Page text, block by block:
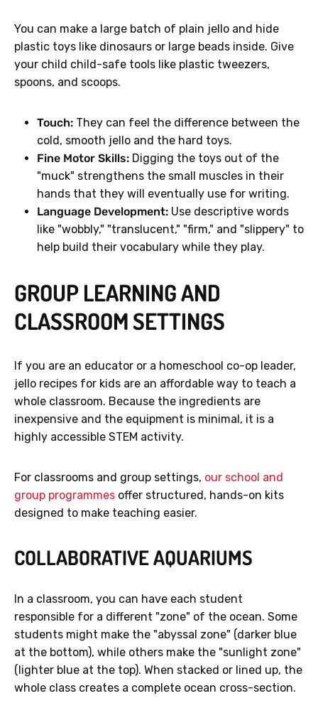
You can make a large batch of plain jello and hide
plastic toys like dinosaurs or large beads inside. Give
your child child-safe tools like plastic tweezers,
spoons, and scoops.
Touch: They can feel the difference between the
cold, smooth jello and the hard toys.
Fine Motor Skills: Digging the toys out of the
"muck" strengthens the small muscles in their
hands that they will eventually use for writing.
Language Development: Use descriptive words
like "wobbly," "translucent," "firm," and "slippery" to
help build their vocabulary while they play.
GROUP LEARNING AND
CLASSROOM SETTINGS
If you are an educator or a homeschool co-op leader,
jello recipes for kids are an affordable way to teach a
whole classroom. Because the ingredients are
inexpensive and the equipment is minimal, it is a
highly accessible STEM activity.
For classrooms and group settings, our school and
group programmes offer structured, hands-on kits
designed to make teaching easier.
COLLABORATIVE AQUARIUMS
In a classroom, you can have each student
responsible for a different "zone" of the ocean. Some
students might make the "abyssal zone" (darker blue
at the bottom), while others make the "sunlight zone"
(lighter blue at the top). When stacked or lined up, the
whole class creates a complete ocean cross-section.